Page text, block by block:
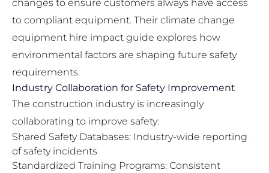
changes to ensure customers always have access
to compliant equipment. Their climate change
equipment hire impact guide explores how
environmental factors are shaping future safety
requirements.
Industry Collaboration for Safety Improvement
The construction industry is increasingly
collaborating to improve safety:
Shared Safety Databases: Industry-wide reporting
of safety incidents
Standardized Training Programs: Consistent